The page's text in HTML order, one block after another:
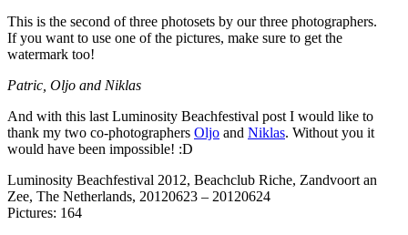
This is the second of three photosets by our three photographers.
If you want to use one of the pictures, make sure to get the
watermark too!
Patric, Oljo and Niklas
And with this last Luminosity Beachfestival post I would like to
thank my two co-photographers Oljo and Niklas. Without you it
would have been impossible! :D
Luminosity Beachfestival 2012, Beachclub Riche, Zandvoort an
Zee, The Netherlands, 20120623 – 20120624
Pictures: 164